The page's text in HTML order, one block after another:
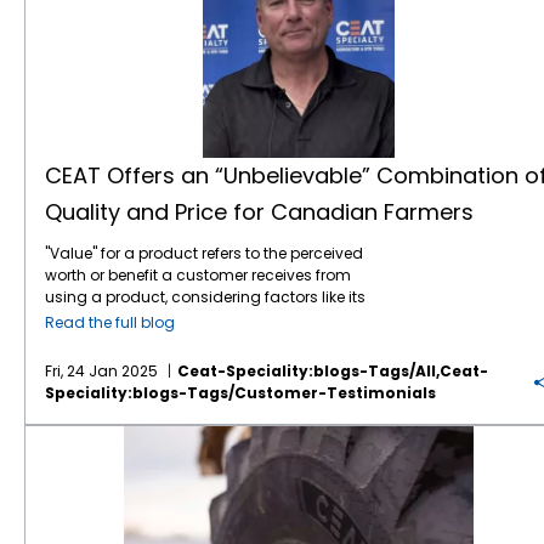
CEAT Offers an “Unbelievable” Combination
Quality and Price for Canadian Farmers
"Value" for a product refers to the perceived
worth or benefit a customer receives from
using a product, considering factors like its
features, quality, price, and how well it solves
overall utility and satisfaction a customer
gains from the product compared to its cost.
According to Rob McCulligh, OE Sales
Manager for TIRECRAFT Ontario, CEAT
Specialty Tires is knocking it out of the park
on the value front. “The main selling point for
CEAT is the quality of the tire and the price
point. CEAT offers an unbelievable
combination of price and quality,” he noted.
Read the full blog
Fri, 24 Jan 2025
Ceat-Speciality:blogs-Tags/all,ceat-
Speciality:blogs-Tags/customer-Testimonials